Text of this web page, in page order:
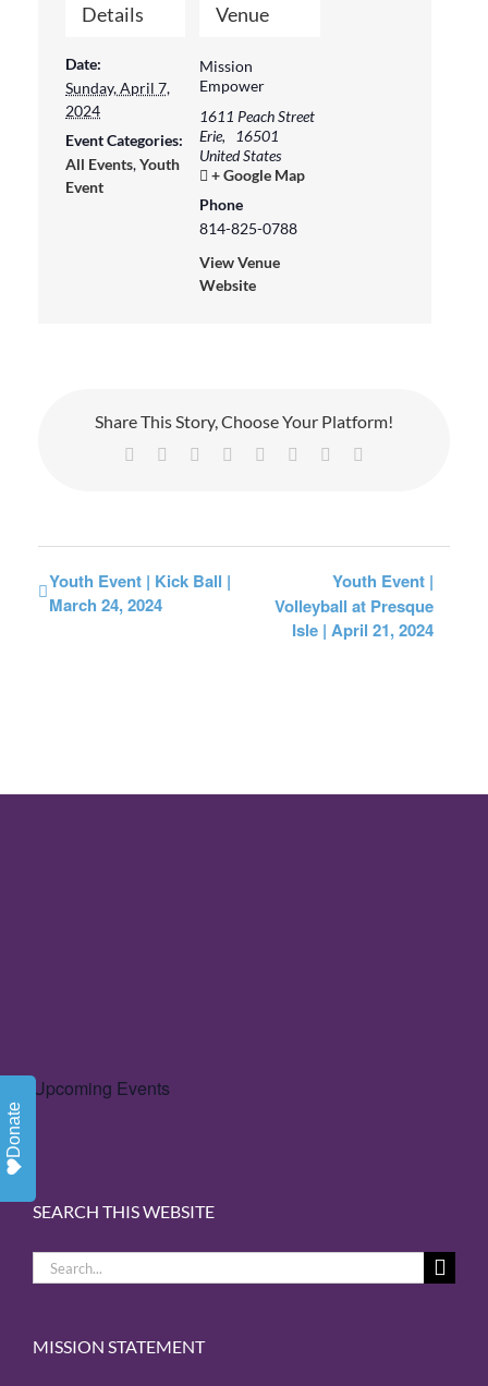
Details
Date:
Sunday, April 7,
2024
Event Categories:
All Events,Youth
Event
Venue
Mission
Empower
1611 Peach Street
Erie,
16501
United States
+ Google Map
Phone
814-825-0788
View Venue
Website
Share This Story, Choose Your Platform!
Facebook Reddit LinkedIn
TumblrPinterest
Youth Event | Kick Ball |
March 24, 2024
Youth Event |
Volleyball at Presque
Isle | April 21, 2024
Upcoming Events
SEARCH THIS WEBSITE
Search
for:
MISSION STATEMENT
Donate